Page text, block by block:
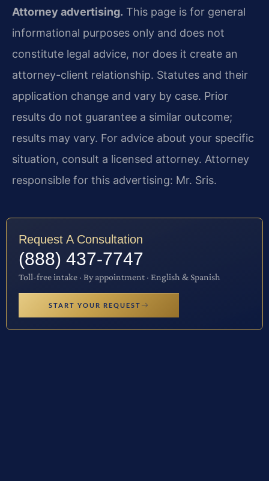
Attorney advertising. This page is for general
informational purposes only and does not
constitute legal advice, nor does it create an
attorney-client relationship. Statutes and their
application change and vary by case. Prior
results do not guarantee a similar outcome;
results may vary. For advice about your specific
situation, consult a licensed attorney. Attorney
responsible for this advertising: Mr. Sris.
Request A Consultation
(888) 437-7747
Toll-free intake · By appointment · English & Spanish
START YOUR REQUEST